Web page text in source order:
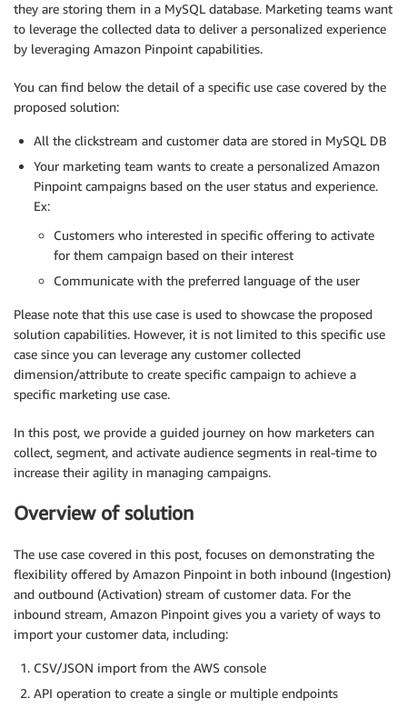
they are storing them in a MySQL database. Marketing teams want
to leverage the collected data to deliver a personalized experience
by leveraging Amazon Pinpoint capabilities.
You can find below the detail of a specific use case covered by the
proposed solution:
All the clickstream and customer data are stored in MySQL DB
Your marketing team wants to create a personalized Amazon
Pinpoint campaigns based on the user status and experience.
Ex:
Customers who interested in specific offering to activate
for them campaign based on their interest
Communicate with the preferred language of the user
Please note that this use case is used to showcase the proposed
solution capabilities. However, it is not limited to this specific use
case since you can leverage any customer collected
dimension/attribute to create specific campaign to achieve a
specific marketing use case.
In this post, we provide a guided journey on how marketers can
collect, segment, and activate audience segments in real-time to
increase their agility in managing campaigns.
Overview of solution
The use case covered in this post, focuses on demonstrating the
flexibility offered by Amazon Pinpoint in both inbound (Ingestion)
and outbound (Activation) stream of customer data. For the
inbound stream, Amazon Pinpoint gives you a variety of ways to
import your customer data, including:
CSV/JSON import from the AWS console
API operation to create a single or multiple endpoints